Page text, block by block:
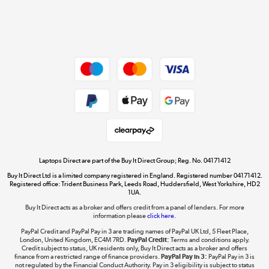
Dive into incredible value
Shop now »
The hot tub specialists
Shop now »
Laptops Direct are part of the Buy It Direct Group; Reg. No. 04171412
Buy It Direct Ltd is a limited company registered in England. Registered number 04171412.
Registered office: Trident Business Park, Leeds Road, Huddersfield, West Yorkshire, HD2
1UA.
Buy It Direct acts as a broker and offers credit from a panel of lenders. For more
information pleaseclick here.
PayPal Credit and PayPal Pay in 3 are trading names of PayPal UK Ltd, 5 Fleet Place,
London, United Kingdom, EC4M 7RD. PayPal Credit: Terms and conditions apply.
Credit subject to status, UK residents only, Buy It Direct acts as a broker and offers
finance from a restricted range of finance providers. PayPal Pay in 3: PayPal Pay in 3 is
not regulated by the Financial Conduct Authority. Pay in 3 eligibility is subject to status